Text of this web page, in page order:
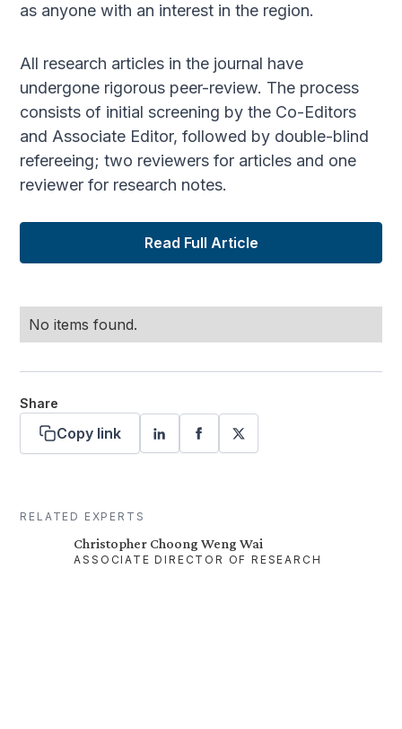
as anyone with an interest in the region.
All research articles in the journal have
undergone rigorous peer-review. The process
consists of initial screening by the Co-Editors
and Associate Editor, followed by double-blind
refereeing; two reviewers for articles and one
reviewer for research notes.
Read Full Article
No items found.
Share
Copy link
RELATED EXPERTS
Christopher Choong Weng Wai
ASSOCIATE DIRECTOR OF RESEARCH